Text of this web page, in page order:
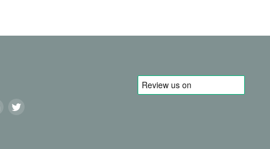
Find